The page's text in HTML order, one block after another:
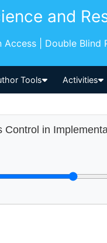
and
| Double Blind
Tools Activities
Control in